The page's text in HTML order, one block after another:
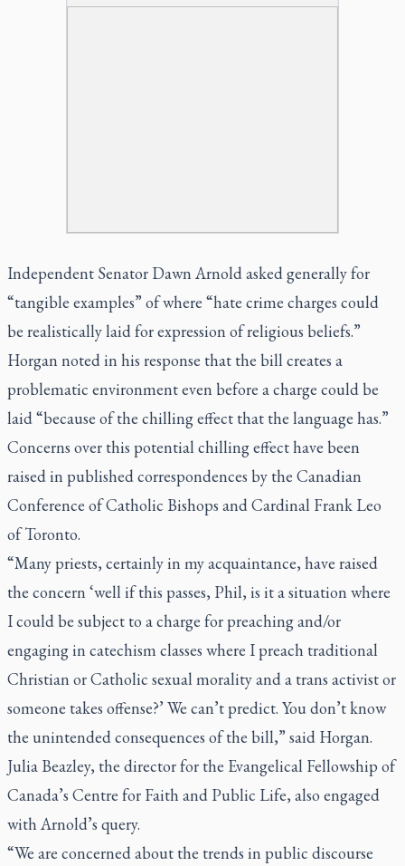
Independent Senator Dawn Arnold asked generally for
“tangible examples” of where “hate crime charges could
be realistically laid for expression of religious beliefs.”
Horgan noted in his response that the bill creates a
problematic environment even before a charge could be
laid “because of the chilling effect that the language has.”
Concerns over this potential chilling effect have been
raised in published correspondences by the Canadian
Conference of Catholic Bishops and Cardinal Frank Leo
of Toronto.
“Many priests, certainly in my acquaintance, have raised
the concern ‘well if this passes, Phil, is it a situation where
I could be subject to a charge for preaching and/or
engaging in catechism classes where I preach traditional
Christian or Catholic sexual morality and a trans activist or
someone takes offense?’ We can’t predict. You don’t know
the unintended consequences of the bill,” said Horgan.
Julia Beazley, the director for the Evangelical Fellowship of
Canada’s Centre for Faith and Public Life, also engaged
with Arnold’s query.
“We are concerned about the trends in public discourse